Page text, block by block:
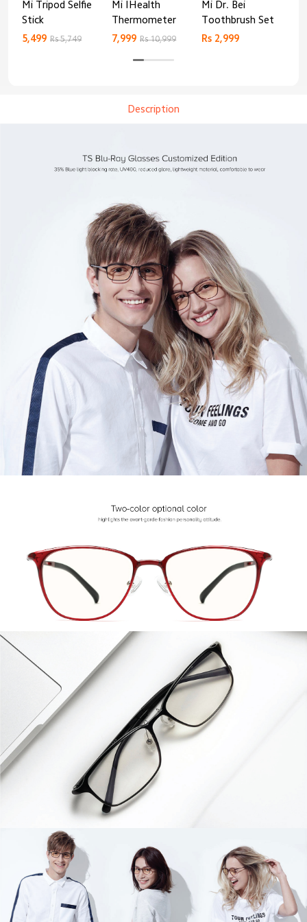
Mi Tripod Selfie
Stick
5,499 Rs 5,749
Mi IHealth
Thermometer
7,999 Rs 10,999
Mi Dr. Bei
Toothbrush Set
Rs 2,999
Description